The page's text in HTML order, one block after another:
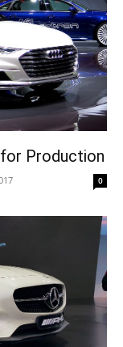
Production
0